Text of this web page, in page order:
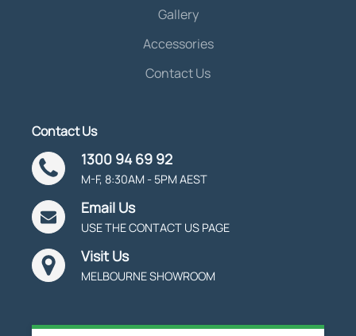
Gallery
Accessories
Contact Us
Contact Us
1300 94 69 92
M-F, 8:30AM - 5PM AEST
Email Us
USE THE CONTACT US PAGE
Visit Us
MELBOURNE SHOWROOM